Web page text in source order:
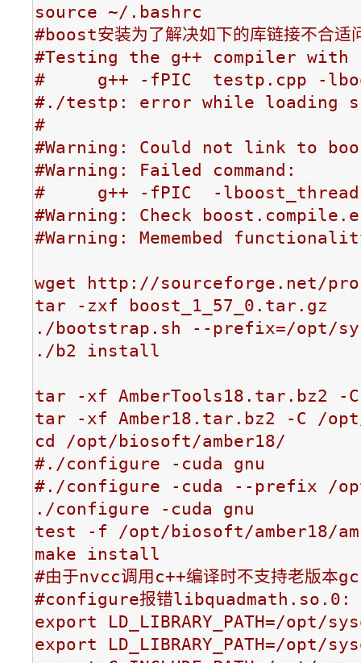
source ~/.bashrc
#boost安装为了解决如下的库链接不合适
#Testing the g++ compiler with
#     g++ -fPIC  testp.cpp -
#./testp: error while loading
#
#Warning: Could not link to
#Warning: Failed command:
#     g++ -fPIC  -
#Warning: Check
#Warning: Memembed
wget http://sourceforge.net/
tar -zxf boost_1_57_0.tar.gz
./bootstrap.sh --prefix=/opt/
./b2 install
tar -xf AmberTools18.tar.bz2
tar -xf Amber18.tar.bz2 -C /
cd /opt/biosoft/amber18/
#./configure -cuda gnu
#./configure -cuda --prefix /
./configure -cuda gnu
test -f /opt/biosoft/amber18/
make install
#由于nvcc调用c++编译时不支持老版
#configure报错libquadmath.so.0:
export LD_LIBRARY_PATH=/
export LD_LIBRARY_PATH=/opt/